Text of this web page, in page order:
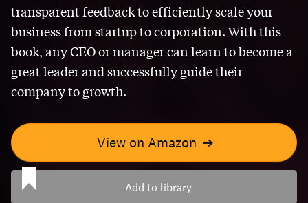
transparent feedback to efficiently scale your
business from startup to corporation. With this
book, any CEO or manager can learn to become a
great leader and successfully guide their
company to growth.
View on Amazon ➔
Add to library